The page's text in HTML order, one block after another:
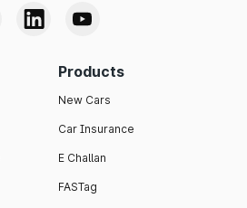
Products
New Cars
Car Insurance
E Challan
FASTag